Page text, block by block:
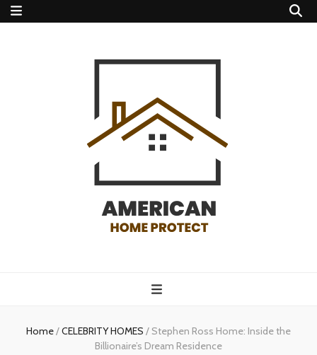
protect
Home/CELEBRITY HOMES / Stephen Ross Home: Inside the
Billionaire’s Dream Residence